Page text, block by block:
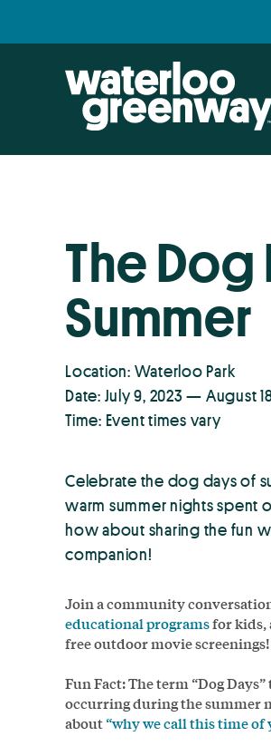
navigation
The Dog
Summer
Location: Waterloo Park
Date: July 9, 2023 — August
Time: Event times vary
Celebrate the dog days of
warm summer nights spent
how about sharing the fun
companion!
Join a community
educational programsfor kids,
free outdoor movie screenings!
Fun Fact: The term “Dog
occurring during the summer
about“why we call this time of